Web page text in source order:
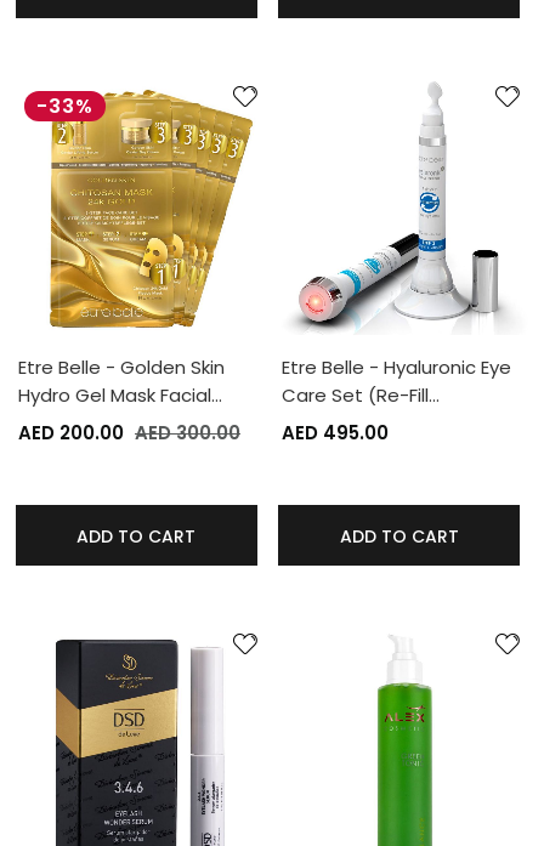
-33%
Etre Belle - Golden Skin
Hydro Gel Mask Facial…
AED 200.00 AED 300.00
ADD TO CART
Etre Belle - Hyaluronic Eye
Care Set (Re-Fill…
AED 495.00
ADD TO CART